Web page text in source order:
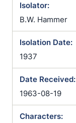
Isolator:
B.W. Hammer
Isolation Date:
1937
Date Received:
1963-08-19
Characters: